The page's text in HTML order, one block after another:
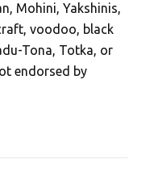
Mohini, Yakshinis,
voodoo, black
Tona, Totka, or
endorsed by